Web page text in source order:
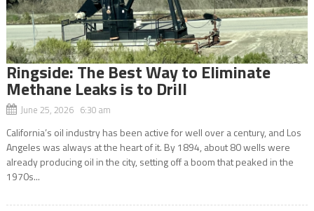
Ringside: The Best Way to Eliminate
Methane Leaks is to Drill
June 25, 2026 6:30 am
California’s oil industry has been active for well over a century, and Los
Angeles was always at the heart of it. By 1894, about 80 wells were
already producing oil in the city, setting off a boom that peaked in the
1970s...